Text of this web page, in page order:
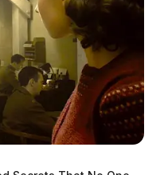
Drugs